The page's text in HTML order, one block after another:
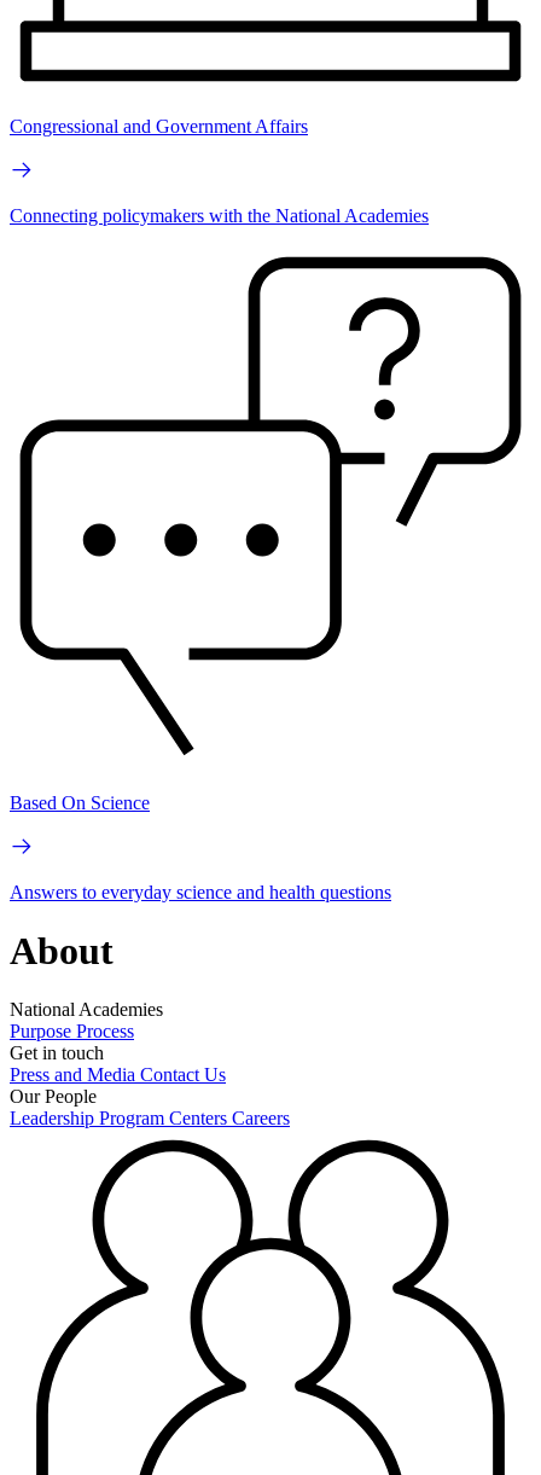
Congressional and Government Affairs
Connecting policymakers with the National Academies
Based On Science
Answers to everyday science and health questions
About
National Academies
Purpose Process
Get in touch
Press and Media Contact Us
Our People
Leadership Program Centers Careers